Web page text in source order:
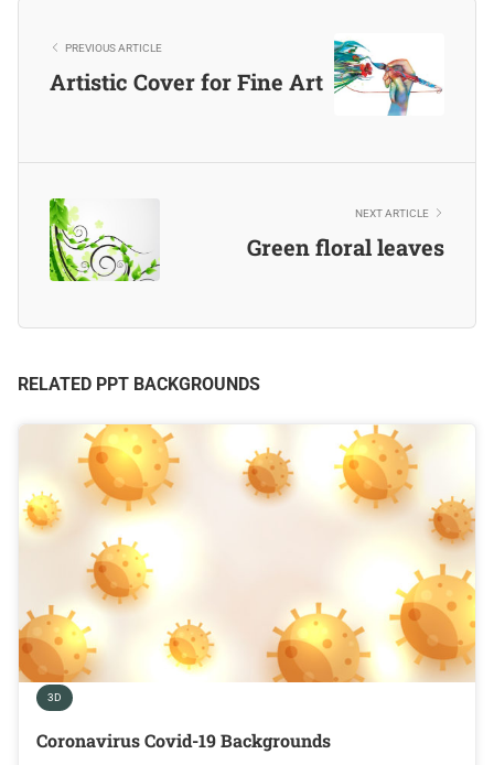
PREVIOUS ARTICLE
Artistic Cover for Fine Art
NEXT ARTICLE
Green floral leaves
RELATED PPT BACKGROUNDS
3D
Coronavirus Covid-19 Backgrounds